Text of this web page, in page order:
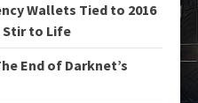
Wallets Tied to 2016
Stir to Life
End of Darknet’s